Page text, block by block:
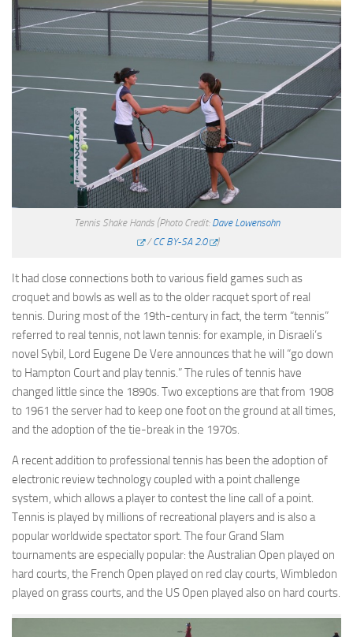
Tennis Shake Hands (Photo Credit: Dave Lowensohn
/CC BY-SA 2.0 )
It had close connections both to various field games such as
croquet and bowls as well as to the older racquet sport of real
tennis. During most of the 19th-century in fact, the term “tennis”
referred to real tennis, not lawn tennis: for example, in Disraeli’s
novel Sybil, Lord Eugene De Vere announces that he will “go down
to Hampton Court and play tennis.” The rules of tennis have
changed little since the 1890s. Two exceptions are that from 1908
to 1961 the server had to keep one foot on the ground at all times,
and the adoption of the tie-break in the 1970s.
A recent addition to professional tennis has been the adoption of
electronic review technology coupled with a point challenge
system, which allows a player to contest the line call of a point.
Tennis is played by millions of recreational players and is also a
popular worldwide spectator sport. The four Grand Slam
tournaments are especially popular: the Australian Open played on
hard courts, the French Open played on red clay courts, Wimbledon
played on grass courts, and the US Open played also on hard courts.